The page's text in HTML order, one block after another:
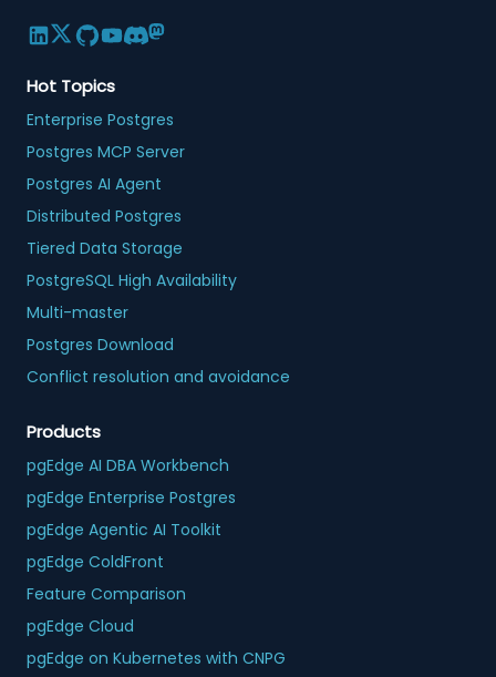
Hot Topics
Enterprise Postgres
Postgres MCP Server
Postgres AI Agent
Distributed Postgres
Tiered Data Storage
PostgreSQL High Availability
Multi-master
Postgres Download
Conflict resolution and avoidance
Products
pgEdge AI DBA Workbench
pgEdge Enterprise Postgres
pgEdge Agentic AI Toolkit
pgEdge ColdFront
Feature Comparison
pgEdge Cloud
pgEdge on Kubernetes with CNPG